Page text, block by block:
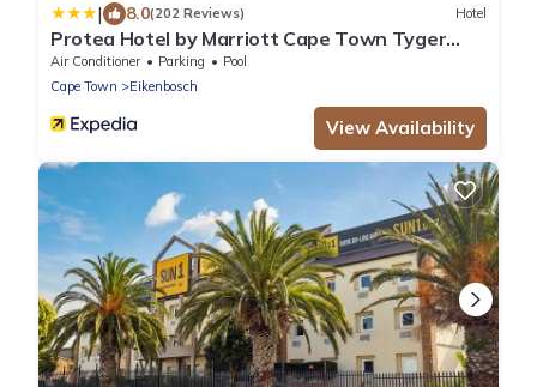
| 8.0(202 Reviews) Hotel
Protea Hotel by Marriott Cape Town Tyger
Valley
Air Conditioner Parking
Pool
Cape Town
Eikenbosch
View Availability